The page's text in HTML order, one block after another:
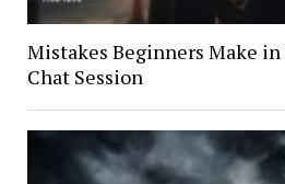
Mistakes Beginners Make
Chat Session